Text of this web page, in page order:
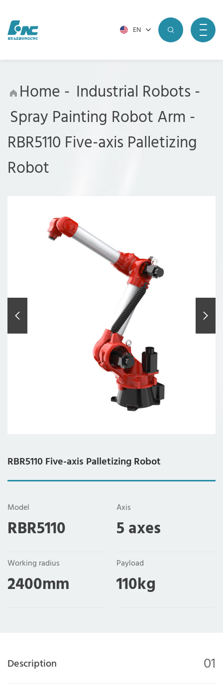
EN
Home- Industrial Robots-
Spray Painting Robot Arm -
RBR5110 Five-axis Palletizing
Robot
RBR5110 Five-axis Palletizing Robot
Model
RBR5110
Axis
5 axes
Working radius
2400mm
Payload
110kg
Description 01